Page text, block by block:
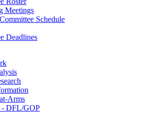
Meetings
Schedule
Deadlines
Arms
- DFL/GOP